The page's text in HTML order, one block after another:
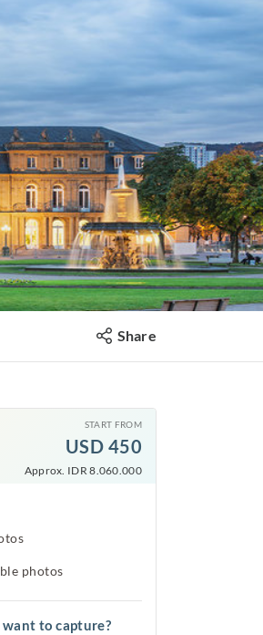
Share
START FROM
USD 450
Approx. IDR 8.060.000
photos
to capture?